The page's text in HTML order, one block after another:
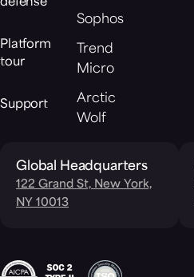
defense
Platform
tour
Support
Sophos
Trend
Micro
Arctic
Wolf
Global Headquarters
122 Grand St, New York,
NY 10013